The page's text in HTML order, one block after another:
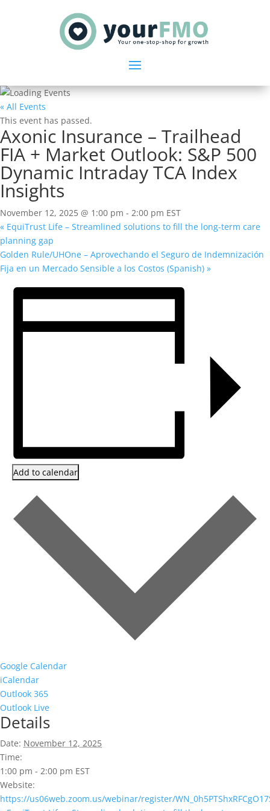
« All Events
This event has passed.
Axonic Insurance – Trailhead
FIA + Market Outlook: S&P 500
Dynamic Intraday TCA Index
Insights
November 12, 2025 @ 1:00 pm - 2:00 pm EST
« EquiTrust Life – Streamlined solutions to fill the long-term care
planning gap
Golden Rule/UHOne – Aprovechando el Seguro de Indemnización
Fija en un Mercado Sensible a los Costos (Spanish) »
Add to calendar
Google Calendar
iCalendar
Outlook 365
Outlook Live
Details
Date: November 12, 2025
Time:
1:00 pm - 2:00 pm EST
Website:
https://us06web.zoom.us/webinar/register/